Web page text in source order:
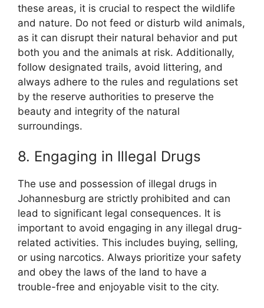
these areas, it is crucial to respect the wildlife
and nature. Do not feed or disturb wild animals,
as it can disrupt their natural behavior and put
both you and the animals at risk. Additionally,
follow designated trails, avoid littering, and
always adhere to the rules and regulations set
by the reserve authorities to preserve the
beauty and integrity of the natural
surroundings.
8. Engaging in Illegal Drugs
The use and possession of illegal drugs in
Johannesburg are strictly prohibited and can
lead to significant legal consequences. It is
important to avoid engaging in any illegal drug-
related activities. This includes buying, selling,
or using narcotics. Always prioritize your safety
and obey the laws of the land to have a
trouble-free and enjoyable visit to the city.